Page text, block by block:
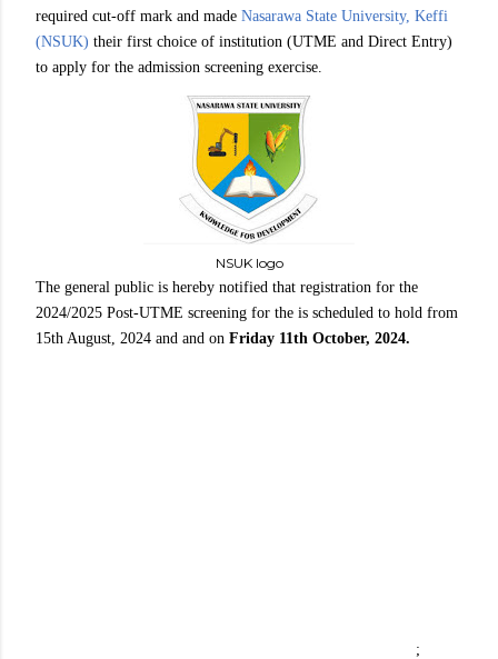
required cut-off mark and made Nasarawa State University, Keffi
(NSUK) their first choice of institution (UTME and Direct Entry)
to apply for the admission screening exercise.
NSUK logo
The general public is hereby notified that registration for the
2024/2025 Post-UTME screening for the is scheduled to hold from
15th August, 2024 and and on Friday 11th October, 2024.
;